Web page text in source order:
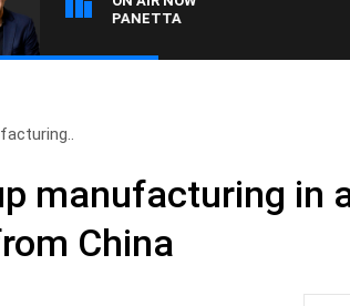
WITH PAT PANETTA
manufacturing in
China